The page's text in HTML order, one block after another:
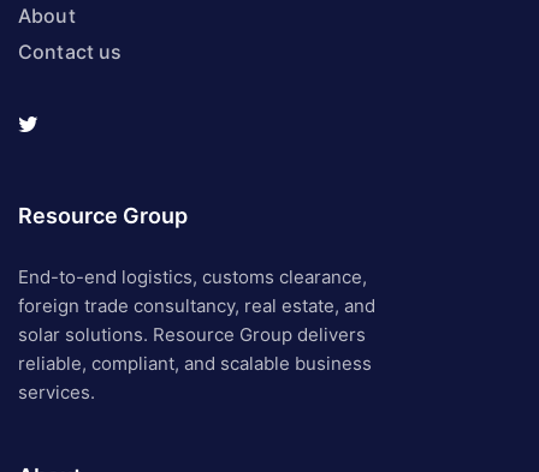
About
Contact us
Resource Group
End-to-end logistics, customs clearance,
foreign trade consultancy, real estate, and
solar solutions. Resource Group delivers
reliable, compliant, and scalable business
services.